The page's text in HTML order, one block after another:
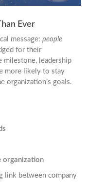
Ever
message: people
for their
milestone, leadership
more likely to stay
organization’s goals.
organization
link between company